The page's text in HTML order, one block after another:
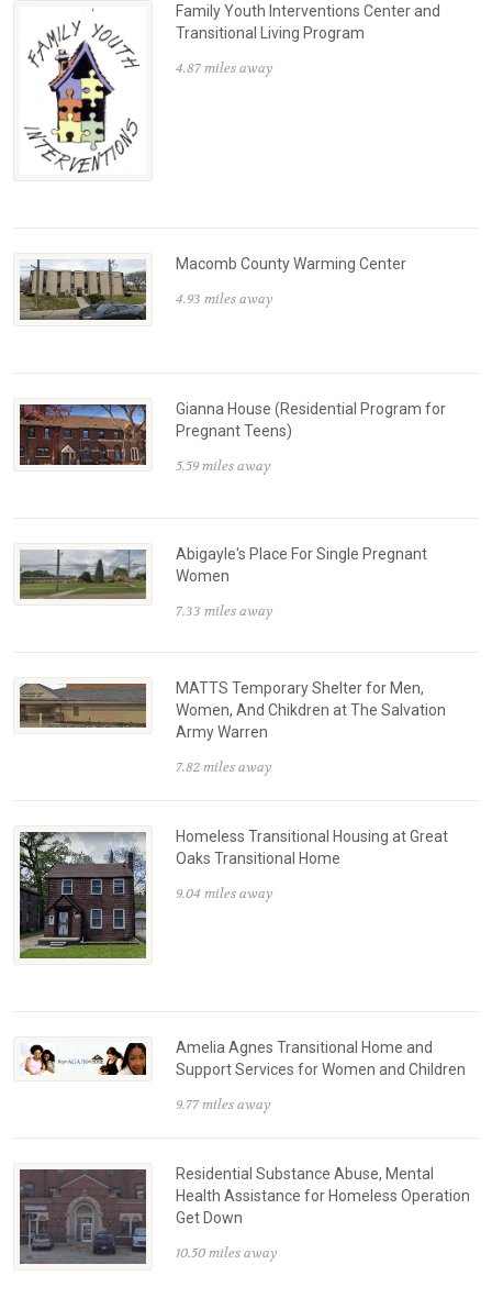
Family Youth Interventions Center and
Transitional Living Program
4.87 miles away
Macomb County Warming Center
4.93 miles away
Gianna House (Residential Program for
Pregnant Teens)
5.59 miles away
Abigayle's Place For Single Pregnant
Women
7.33 miles away
MATTS Temporary Shelter for Men,
Women, And Chikdren at The Salvation
Army Warren
7.82 miles away
Homeless Transitional Housing at Great
Oaks Transitional Home
9.04 miles away
Amelia Agnes Transitional Home and
Support Services for Women and Children
9.77 miles away
Residential Substance Abuse, Mental
Health Assistance for Homeless Operation
Get Down
10.50 miles away